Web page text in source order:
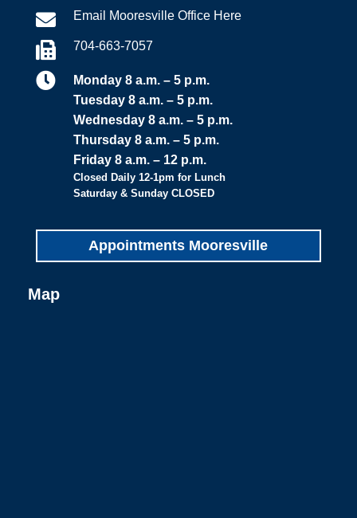
 Email Mooresville Office Here
 704-663-7057

Monday 8 a.m. – 5 p.m.
Tuesday 8 a.m. – 5 p.m.
Wednesday 8 a.m. – 5 p.m.
Thursday 8 a.m. – 5 p.m.
Friday 8 a.m. – 12 p.m.
Closed Daily 12-1pm for Lunch
Saturday & Sunday CLOSED
Appointments Mooresville
Map